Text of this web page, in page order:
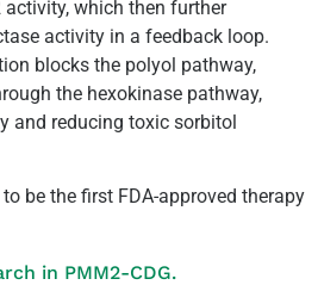
which then further
activity in a feedback loop.
blocks the polyol pathway,
the hexokinase pathway,
and reducing toxic sorbitol
be the first FDA-approved therapy
in PMM2-CDG.